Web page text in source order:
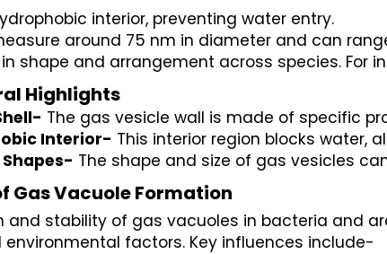
interior, preventing water entry.
around 75 nm in diameter and can
shape and arrangement across species. For
Highlights
The gas vesicle wall is made of specific
Interior- This interior region blocks water,
The shape and size of gas vesicles
Gas Vacuole Formation
and stability of gas vacuoles in bacteria and
factors. Key influences include-